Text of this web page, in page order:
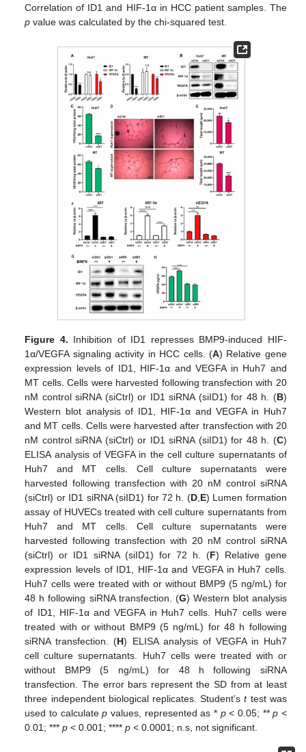
Correlation of ID1 and HIF-1α in HCC patient samples. The
p value was calculated by the chi-squared test.
Figure 4. Inhibition of ID1 represses BMP9-induced HIF-
1α/VEGFA signaling activity in HCC cells. (A) Relative gene
expression levels of ID1, HIF-1α and VEGFA in Huh7 and
MT cells. Cells were harvested following transfection with 20
nM control siRNA (siCtrl) or ID1 siRNA (siID1) for 48 h. (B)
Western blot analysis of ID1, HIF-1α and VEGFA in Huh7
and MT cells. Cells were harvested after transfection with 20
nM control siRNA (siCtrl) or ID1 siRNA (siID1) for 48 h. (C)
ELISA analysis of VEGFA in the cell culture supernatants of
Huh7 and MT cells. Cell culture supernatants were
harvested following transfection with 20 nM control siRNA
(siCtrl) or ID1 siRNA (siID1) for 72 h. (D, E) Lumen formation
assay of HUVECs treated with cell culture supernatants from
Huh7 and MT cells. Cell culture supernatants were
harvested following transfection with 20 nM control siRNA
(siCtrl) or ID1 siRNA (siID1) for 72 h. (F) Relative gene
expression levels of ID1, HIF-1α and VEGFA in Huh7 cells.
Huh7 cells were treated with or without BMP9 (5 ng/mL) for
48 h following siRNA transfection. (G) Western blot analysis
of ID1, HIF-1α and VEGFA in Huh7 cells. Huh7 cells were
treated with or without BMP9 (5 ng/mL) for 48 h following
siRNA transfection. (H) ELISA analysis of VEGFA in Huh7
cell culture supernatants. Huh7 cells were treated with or
without BMP9 (5 ng/mL) for 48 h following siRNA
transfection. The error bars represent the SD from at least
three independent biological replicates. Student’sttest was
used to calculatep values, represented as * p< 0.05; **p <
0.01; ***p < 0.001; ****p < 0.0001; n.s, not significant.